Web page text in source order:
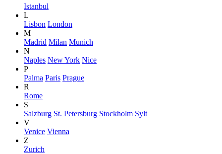
Istanbul
L
Lisbon London
M
Madrid Milan Munich
N
Naples New York Nice
P
Palma Paris Prague
R
Rome
S
Salzburg St. Petersburg Stockholm Sylt
V
Venice Vienna
Z
Zurich